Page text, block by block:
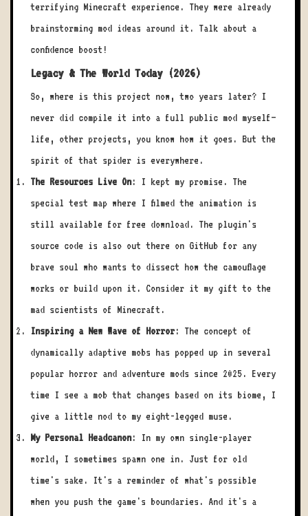
terrifying Minecraft experience. They were already
brainstorming mod ideas around it. Talk about a
confidence boost!
Legacy & The World Today (2026)
So, where is this project now, two years later? I
never did compile it into a full public mod myself—
life, other projects, you know how it goes. But the
spirit of that spider is everywhere.
The Resources Live On: I kept my promise. The
special test map where I filmed the animation is
still available for free download. The plugin's
source code is also out there on GitHub for any
brave soul who wants to dissect how the camouflage
works or build upon it. Consider it my gift to the
mad scientists of Minecraft.
Inspiring a New Wave of Horror: The concept of
dynamically adaptive mobs has popped up in several
popular horror and adventure mods since 2025. Every
time I see a mob that changes based on its biome, I
give a little nod to my eight-legged muse.
My Personal Headcanon: In my own single-player
world, I sometimes spawn one in. Just for old
time's sake. It's a reminder of what's possible
when you push the game's boundaries. And it's a